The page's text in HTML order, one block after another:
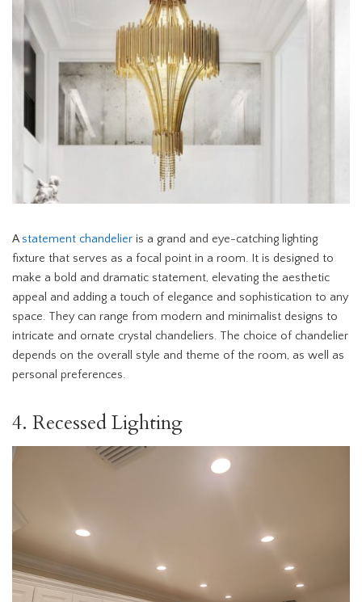
Astatement chandelier is a grand and eye-catching lighting
fixture that serves as a focal point in a room. It is designed to
make a bold and dramatic statement, elevating the aesthetic
appeal and adding a touch of elegance and sophistication to any
space. They can range from modern and minimalist designs to
intricate and ornate crystal chandeliers. The choice of chandelier
depends on the overall style and theme of the room, as well as
personal preferences.
4. Recessed Lighting